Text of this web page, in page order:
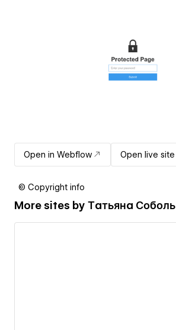
Open in Webflow Open live site
© Copyright info
More sites by Татьяна Соболь